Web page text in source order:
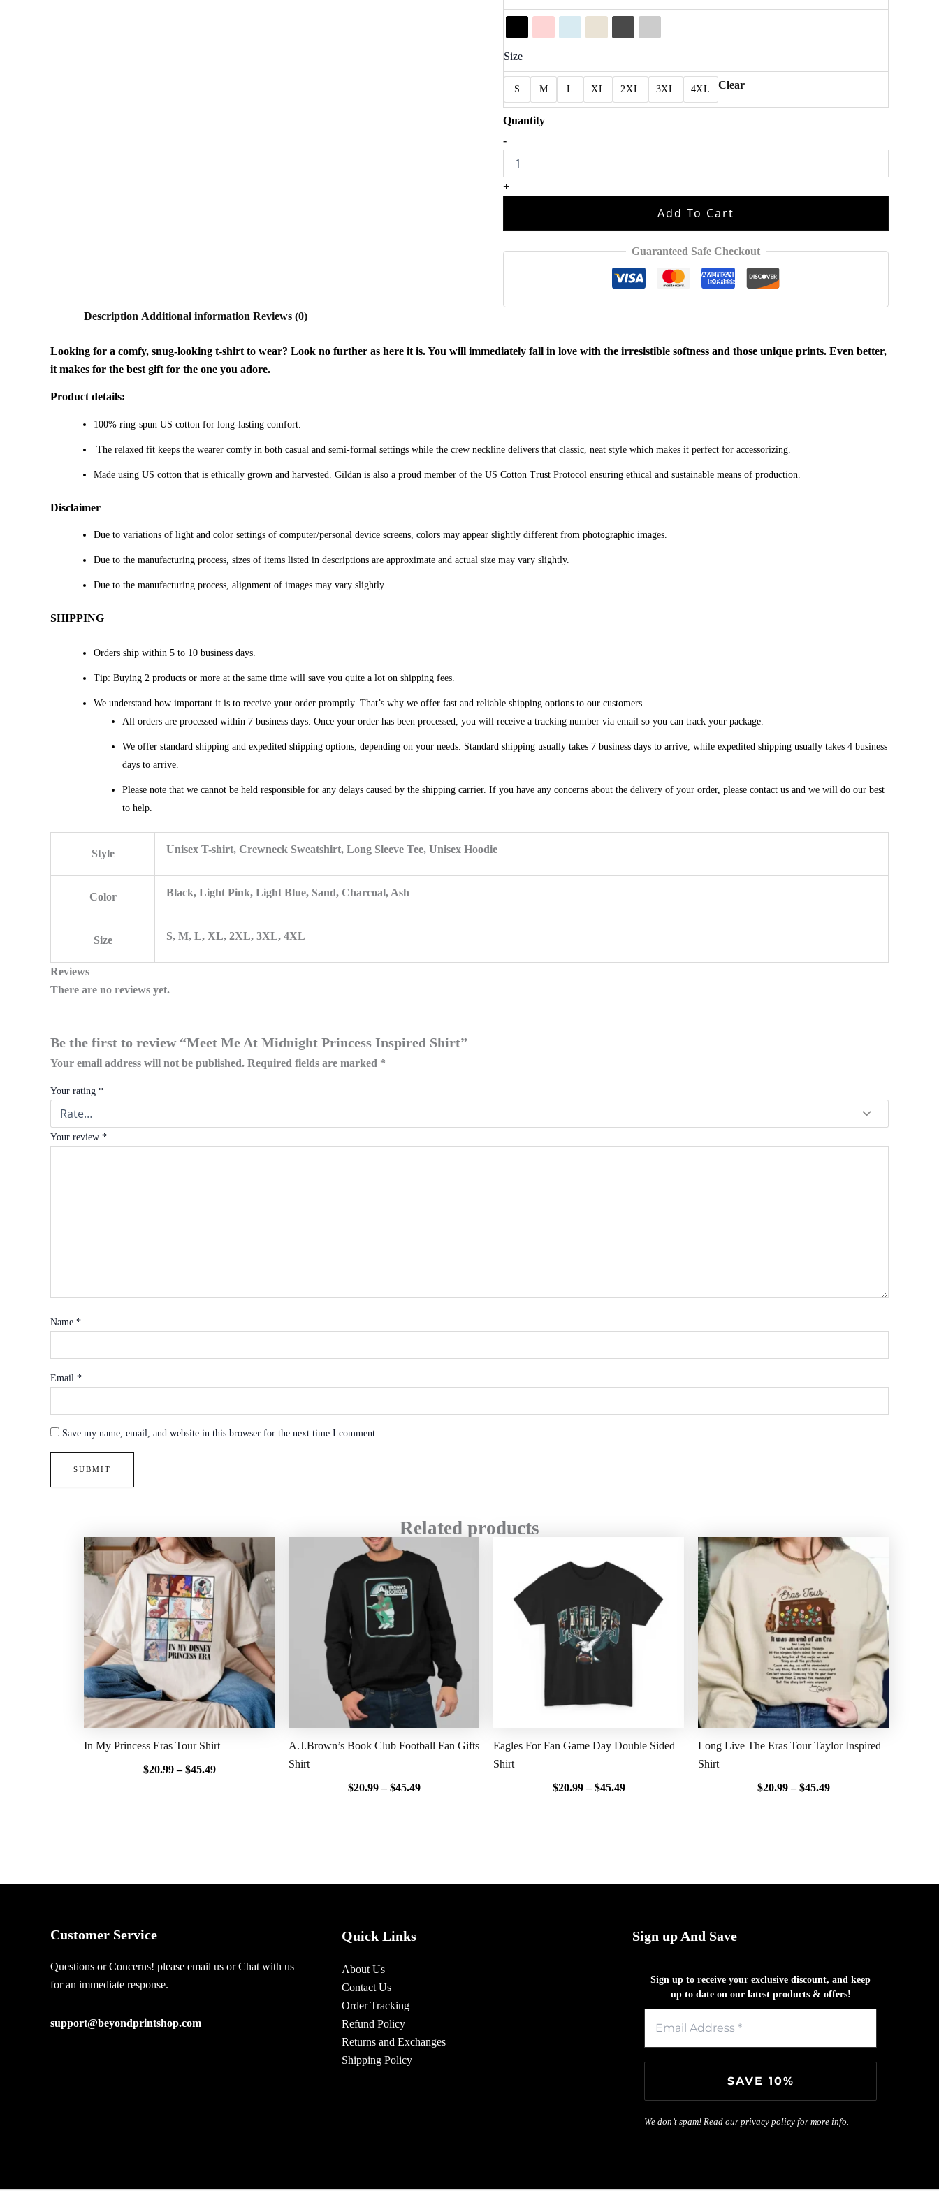
Size
S M L XL 2XL 3XL 4XL Clear
-Me
Princess
+
Add To Cart
Guaranteed Safe Checkout
Description Additional information Reviews (0)
Looking for a comfy, snug-looking t-shirt to wear? Look no further as here it is. You will immediately fall in love with the irresistible softness and those unique prints. Even better,
it makes for the best gift for the one you adore.
Product details:
100% ring-spun US cotton for long-lasting comfort.
The relaxed fit keeps the wearer comfy in both casual and semi-formal settings while the crew neckline delivers that classic, neat style which makes it perfect for accessorizing.
Made using US cotton that is ethically grown and harvested. Gildan is also a proud member of the US Cotton Trust Protocol ensuring ethical and sustainable means of production.
Disclaimer
Due to variations of light and color settings of computer/personal device screens, colors may appear slightly different from photographic images.
Due to the manufacturing process, sizes of items listed in descriptions are approximate and actual size may vary slightly.
Due to the manufacturing process, alignment of images may vary slightly.
SHIPPING
Orders ship within 5 to 10 business days.
Tip: Buying 2 products or more at the same time will save you quite a lot on shipping fees.
We understand how important it is to receive your order promptly. That’s why we offer fast and reliable shipping options to our customers.
All orders are processed within 7 business days. Once your order has been processed, you will receive a tracking number via email so you can track your package.
We offer standard shipping and expedited shipping options, depending on your needs. Standard shipping usually takes 7 business days to arrive, while expedited shipping usually takes 4 business
days to arrive.
Please note that we cannot be held responsible for any delays caused by the shipping carrier. If you have any concerns about the delivery of your order, please contact us and we will do our best
to help.
Style Unisex T-shirt, Crewneck Sweatshirt, Long Sleeve Tee, Unisex Hoodie
Color Black, Light Pink, Light Blue, Sand, Charcoal, Ash
Size S, M, L, XL, 2XL, 3XL, 4XL
Reviews
There are no reviews yet.
Be the first to review “Meet Me At Midnight Princess Inspired Shirt”
Your email address will not be published. Required fields are marked *
Your rating *
Your review *
Name *
Email *
Save my name, email, and website in this browser for the next time I comment.
Related products
In My Princess Eras Tour Shirt
$20.99 – $45.49
range:
$20.99
through
$45.49
A.J.Brown’s Book Club Football Fan Gifts
Shirt
$20.99 – $45.49
range:
$20.99
through
$45.49
Eagles For Fan Game Day Double Sided
Shirt
$20.99 – $45.49
$20.99
through
Long Live The Eras Tour Taylor Inspired
Shirt
$20.99 – $45.49
Price
range:
$45.49
Customer Service
Questions or Concerns! please email us or Chat with us
for an immediate response.
support@beyondprintshop.com
Quick Links
About Us
Contact Us
Order Tracking
Refund Policy
Returns and Exchanges
Shipping Policy
Sign up And Save
Sign up to receive your exclusive discount, and keep
up to date on our latest products & offers!
We don’t spam! Read ourprivacy policy for more info.